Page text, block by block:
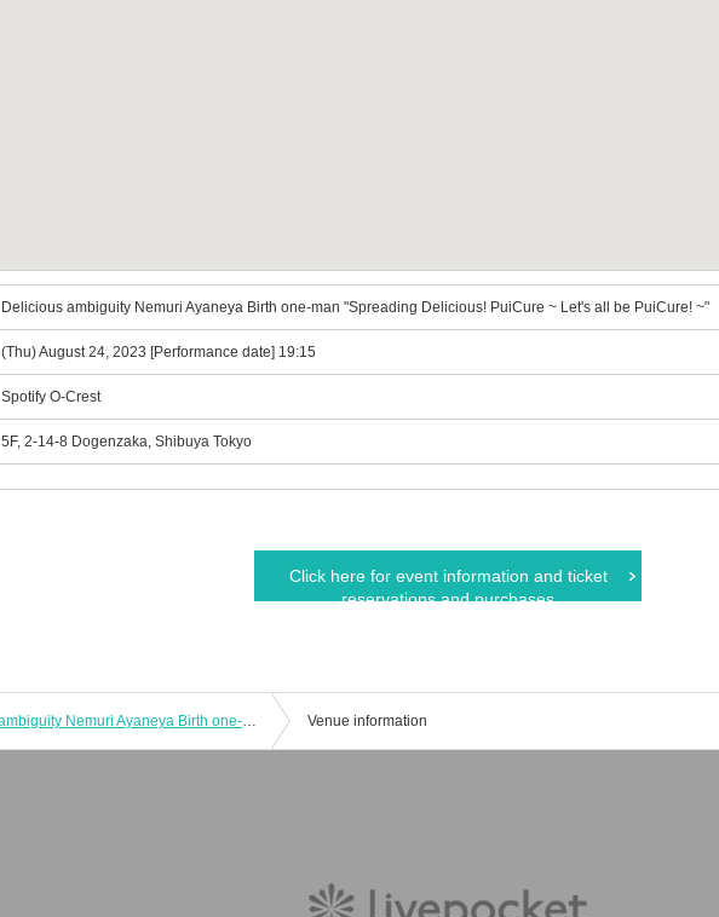
Delicious ambiguity Nemuri Ayaneya Birth one-man "Spreading Delicious! PuiCure ~ Let's all be PuiCure! ~"
(Thu) August 24, 2023 [Performance date] 19:15
Spotify O-Crest
5F, 2-14-8 Dogenzaka, Shibuya Tokyo
Click here for event information and ticket
reservations and purchases
Delicious ambiguity Nemuri Ayaneya Birth one-man "Spreading Delicious! PuiCure ~ Let's all be PuiCure! ~" Venue information